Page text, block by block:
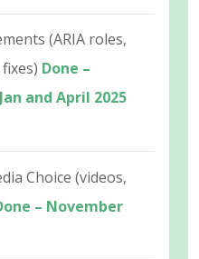
(ARIA roles,
Done –
and April 2025
Choice (videos,
– November